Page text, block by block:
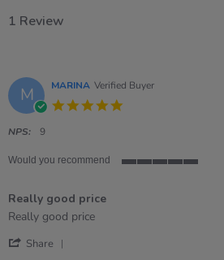
1 Review
M MARINA Verified Buyer
NPS: 9
Would you recommend
Really good price
Review
MARINA
review
Really
Really good price
Share